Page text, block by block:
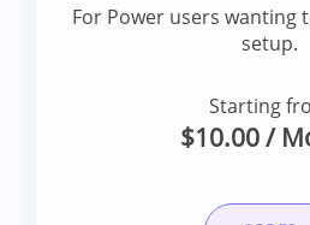
For Power users wanting
setup.
Starting
$10.00/